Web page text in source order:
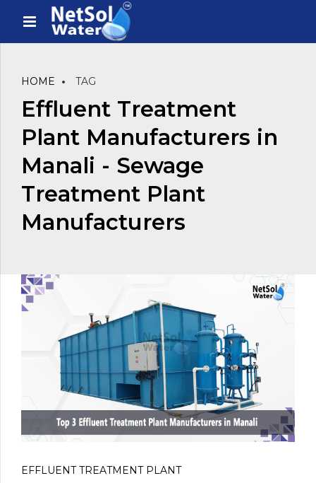
HOME TAG
Effluent Treatment
Plant Manufacturers in
Manali - Sewage
Treatment Plant
Manufacturers
EFFLUENT TREATMENT PLANT